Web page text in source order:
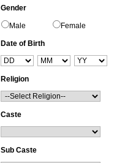
Gender
Male Female
Date of Birth
Religion
Caste
Sub Caste